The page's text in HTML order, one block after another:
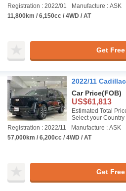
Registration : 2022/01
Manufacture : ASK
11,800km / 6,150cc / 4WD / AT
Get
2022/11
Car Price(FOB)
US$61,813
Estimated Total
Select your Country
Registration : 2022/11
Manufacture : ASK
57,000km / 6,200cc / 4WD / AT
Get